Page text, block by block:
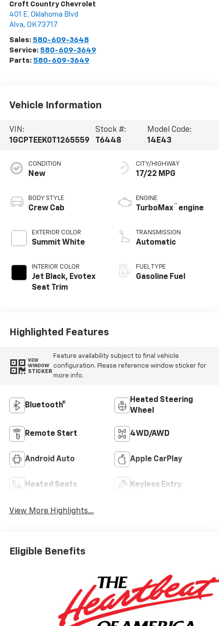
Croft Country Chevrolet
401 E. Oklahoma Blvd
Alva, OK 73717
Sales: 580-609-3648
Service: 580-609-3649
Parts: 580-609-3649
Vehicle Information
VIN:
1GCPTEEK0T1265559
Stock #:
T6448
Model Code:
14E43
CONDITION
New
BODY STYLE
Crew Cab
EXTERIOR COLOR
Summit White
INTERIOR COLOR
Jet Black, Evotex
Seat Trim
CITY/HIGHWAY
17/22 MPG
ENGINE
TurboMax™ engine
TRANSMISSION
Automatic
FUEL TYPE
Gasoline Fuel
Highlighted Features
VIEW
WINDOW
STICKER
Feature availability subject to final vehicle
configuration. Please reference window sticker for
more info.
Bluetooth®
Heated Steering
Wheel
Remote Start 4WD/AWD
Android Auto Apple CarPlay
Heated Seats Keyless Entry
View More Highlights...
Eligible Benefits